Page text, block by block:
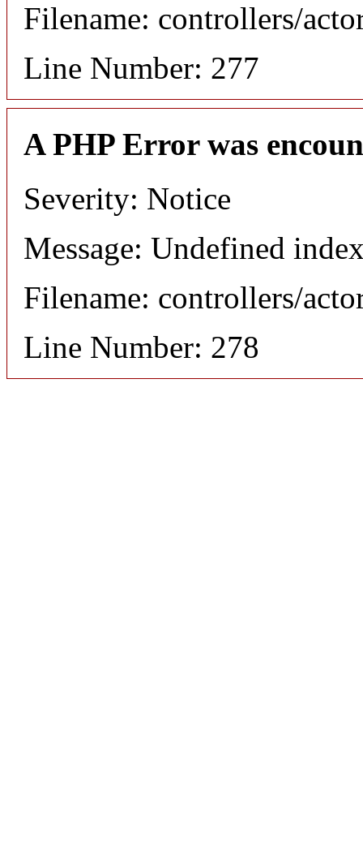
Filename: controllers/
Line Number: 277
A PHP Error was
Severity: Notice
Message: Undefined
Filename: controllers/
Line Number: 278